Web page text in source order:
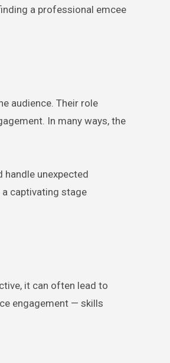
a professional emcee
audience. Their role
In many ways, the
handle unexpected
captivating stage
it can often lead to
engagement — skills